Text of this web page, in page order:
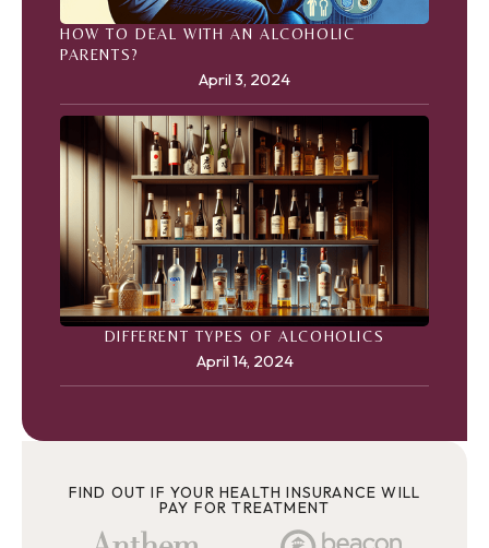
HOW TO DEAL WITH AN ALCOHOLIC
PARENTS?
April 3, 2024
DIFFERENT TYPES OF ALCOHOLICS
April 14, 2024
FIND OUT IF YOUR HEALTH INSURANCE WILL
PAY FOR TREATMENT